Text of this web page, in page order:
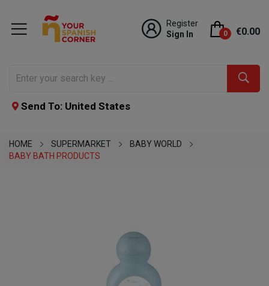
Register
Sign In
0 €0.00
Send To: United States
HOME SUPERMARKET
BABY WORLD
BABY BATH PRODUCTS